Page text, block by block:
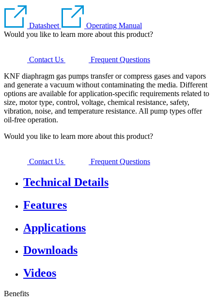
Datasheet
Operating Manual
Would you like to learn more about this product?
Contact Us
Frequent Questions
KNF diaphragm gas pumps transfer or compress gases and vapors
and generate a vacuum without contaminating the media. Different
options are available for application-specific requirements related to
size, motor type, control, voltage, chemical resistance, safety,
vibration, noise, and temperature resistance. All pump types offer
oil-free operation.
Would you like to learn more about this product?
Contact Us Frequent Questions
Technical Details
Features
Applications
Downloads
Videos
Benefits